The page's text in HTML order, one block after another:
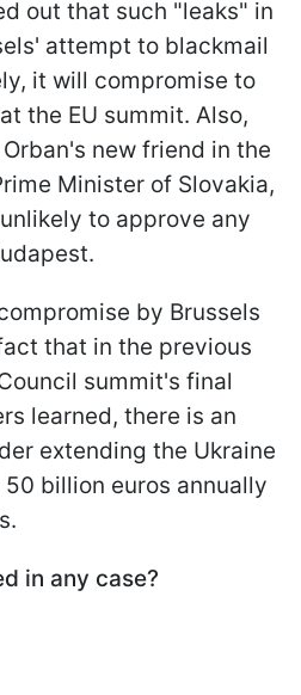
out that such "leaks" in
attempt to blackmail
it will compromise to
the EU summit. Also,
new friend in the
Minister of Slovakia,
to approve any
by Brussels
that in the previous
summit's final
learned, there is an
extending the Ukraine
billion euros annually
in any case?